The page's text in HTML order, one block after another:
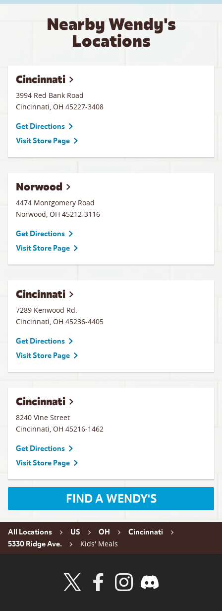
Nearby Wendy's
Locations
Cincinnati
3994 Red Bank Road
Cincinnati, OH 45227-3408
Get Directions
Visit Store Page
Norwood
4474 Montgomery Road
Norwood, OH 45212-3116
Get Directions
Visit Store Page
Cincinnati
7289 Kenwood Rd.
Cincinnati, OH 45236-4405
Get Directions
Visit Store Page
Cincinnati
8240 Vine Street
Cincinnati, OH 45216-1462
Get Directions
Visit Store Page
FIND A WENDY'S
All Locations US OH
Cincinnati
5330 Ridge Ave.
Kids' Meals
Visit Wendy's Twitter
Visit Wendy's Facebook
Visit Wendy's Instagram
Visit Wendy's Discord